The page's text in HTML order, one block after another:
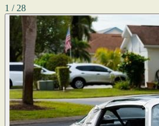
1 / 28